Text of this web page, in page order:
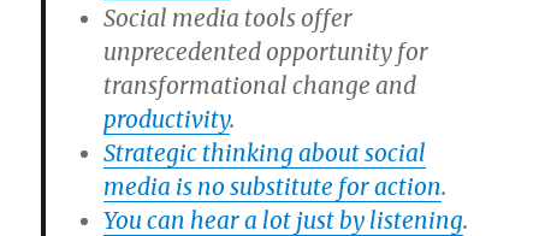
Social media tools offer
unprecedented opportunity for
transformational change and
productivity.
Strategic thinking about social
media is no substitute for action.
You can hear a lot just by listening.